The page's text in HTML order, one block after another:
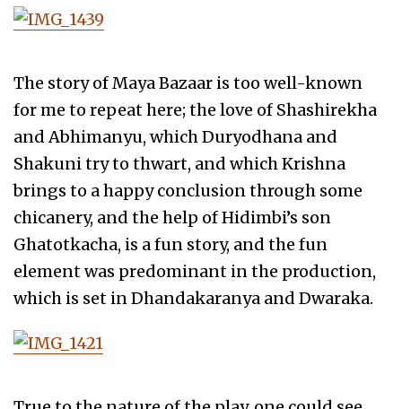
The story of Maya Bazaar is too well-known
for me to repeat here; the love of Shashirekha
and Abhimanyu, which Duryodhana and
Shakuni try to thwart, and which Krishna
brings to a happy conclusion through some
chicanery, and the help of Hidimbi’s son
Ghatotkacha, is a fun story, and the fun
element was predominant in the production,
which is set in Dhandakaranya and Dwaraka.